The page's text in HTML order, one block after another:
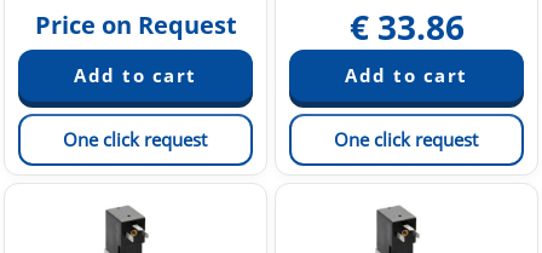
Price on Request
One click request
€ 33.86
One click request